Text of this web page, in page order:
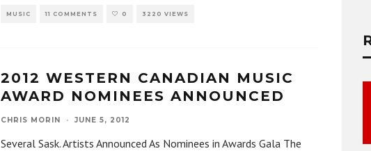
MUSIC 11 COMMENTS 0 3220 VIEWS
2012 WESTERN CANADIAN MUSIC
AWARD NOMINEES ANNOUNCED
CHRIS MORIN · JUNE 5, 2012
Several Sask. Artists Announced As Nominees in Awards Gala The